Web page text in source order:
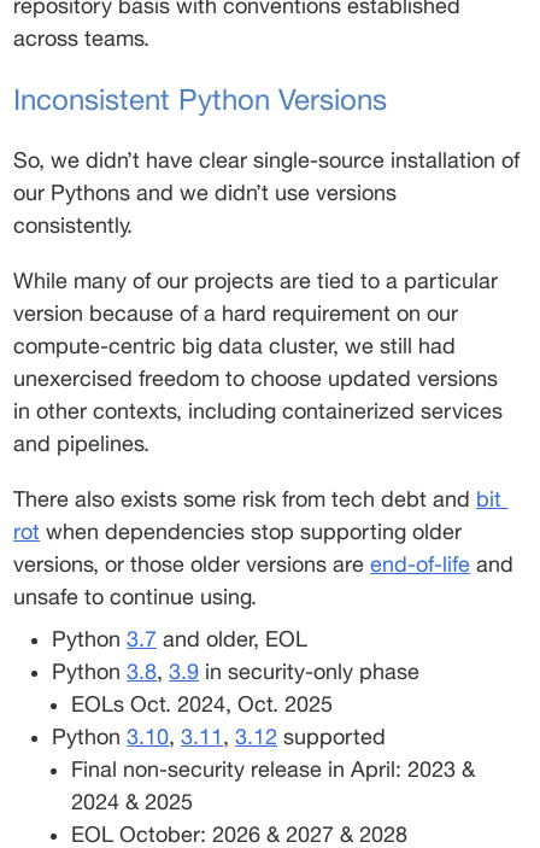
across teams.
Inconsistent Python Versions
So, we didn’t have clear single-source installation of
our Pythons and we didn’t use versions
consistently.
While many of our projects are tied to a particular
version because of a hard requirement on our
compute-centric big data cluster, we still had
unexercised freedom to choose updated versions
in other contexts, including containerized services
and pipelines.
There also exists some risk from tech debt and bit
rot when dependencies stop supporting older
versions, or those older versions are end-of-life and
unsafe to continue using.
Python 3.7 and older, EOL
Python 3.8, 3.9 in security-only phase
EOLs Oct. 2024, Oct. 2025
Python 3.10, 3.11, 3.12 supported
Final non-security release in April: 2023 &
2024 & 2025
EOL October: 2026 & 2027 & 2028